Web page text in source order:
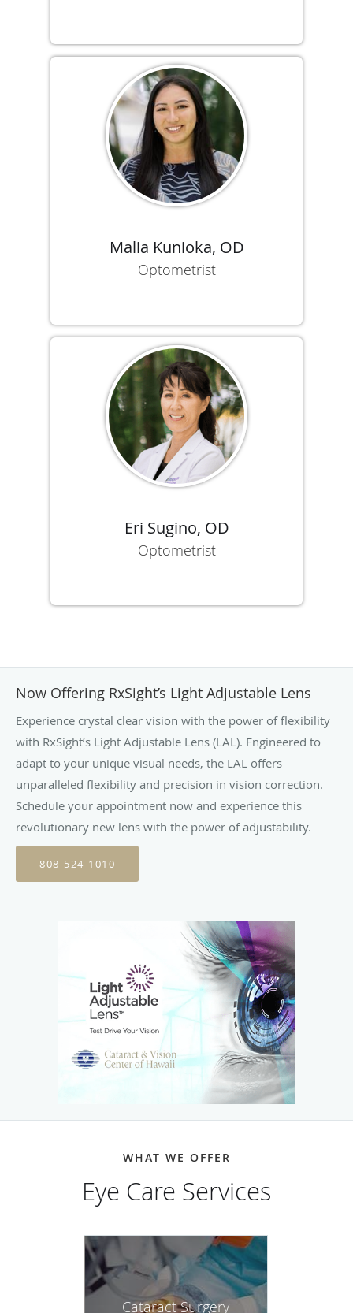
Malia Kunioka, OD
Optometrist
Eri Sugino, OD
Optometrist
Now Offering RxSight’s Light Adjustable Lens
Experience crystal clear vision with the power of flexibility
with RxSight’s Light Adjustable Lens (LAL). Engineered to
adapt to your unique visual needs, the LAL offers
unparalleled flexibility and precision in vision correction.
Schedule your appointment now and experience this
revolutionary new lens with the power of adjustability.
808-524-1010
WHAT WE OFFER
Eye Care Services
Cataract Surgery